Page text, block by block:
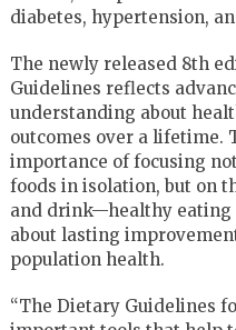
diabetes, hypertension,
The newly released 8th
Guidelines reflects
understanding about
outcomes over a lifetime.
importance of focusing
foods in isolation, but on
and drink—healthy
about lasting
population health.
“The Dietary Guidelines